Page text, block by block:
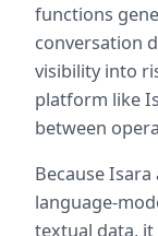
functions
conversation
visibility into
platform like
between
Because
language-
textual data,